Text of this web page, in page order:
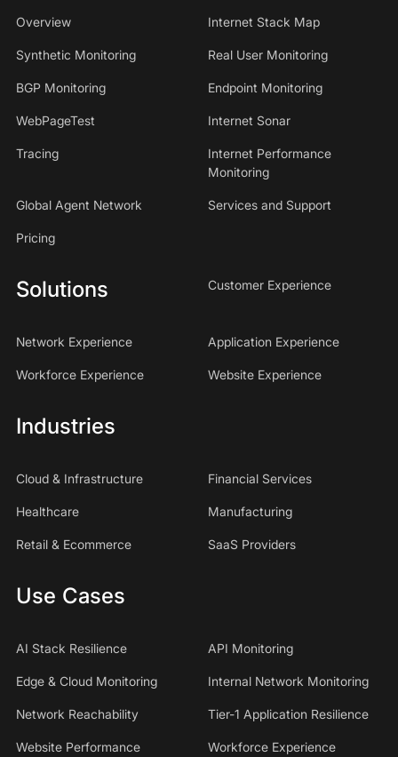
Overview Internet Stack Map
Synthetic Monitoring Real User Monitoring
BGP Monitoring Endpoint Monitoring
WebPageTest Internet Sonar
Tracing
Internet Performance
Monitoring
Global Agent Network Services and Support
Pricing
Solutions Customer Experience
Network Experience Application Experience
Workforce Experience Website Experience
Industries
Cloud & Infrastructure Financial Services
Healthcare Manufacturing
Retail & Ecommerce SaaS Providers
Use Cases
AI Stack Resilience API Monitoring
Edge & Cloud Monitoring Internal Network Monitoring
Network Reachability Tier-1 Application Resilience
Website Performance
Workforce Experience